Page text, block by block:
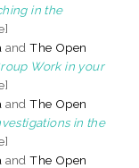
in the
andThe Open
Work in your
andThe Open
in the
andThe Open